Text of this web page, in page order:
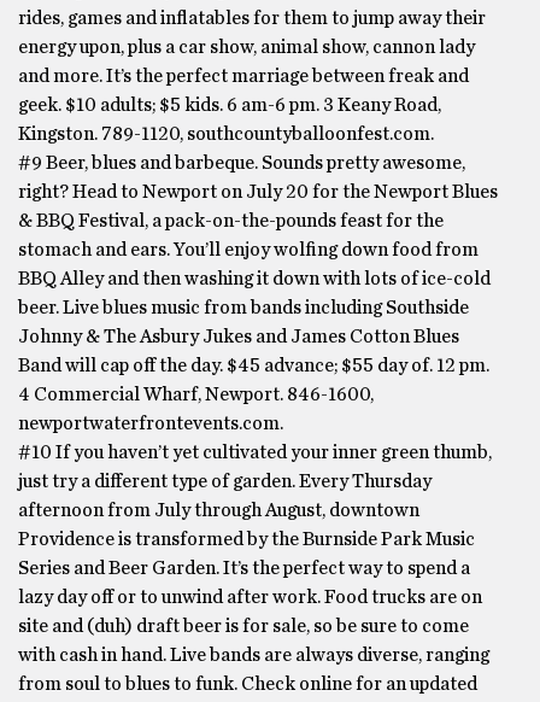
rides, games and inflatables for them to jump away their
energy upon, plus a car show, animal show, cannon lady
and more. It’s the perfect marriage between freak and
geek. $10 adults; $5 kids. 6 am-6 pm. 3 Keany Road,
Kingston. 789-1120, southcountyballoonfest.com.
#9 Beer, blues and barbeque. Sounds pretty awesome,
right? Head to Newport on July 20 for the Newport Blues
& BBQ Festival, a pack-on-the-pounds feast for the
stomach and ears. You’ll enjoy wolfing down food from
BBQ Alley and then washing it down with lots of ice-cold
beer. Live blues music from bands including Southside
Johnny & The Asbury Jukes and James Cotton Blues
Band will cap off the day. $45 advance; $55 day of. 12 pm.
4 Commercial Wharf, Newport. 846-1600,
newportwaterfrontevents.com.
#10 If you haven’t yet cultivated your inner green thumb,
just try a different type of garden. Every Thursday
afternoon from July through August, downtown
Providence is transformed by the Burnside Park Music
Series and Beer Garden. It’s the perfect way to spend a
lazy day off or to unwind after work. Food trucks are on
site and (duh) draft beer is for sale, so be sure to come
with cash in hand. Live bands are always diverse, ranging
from soul to blues to funk. Check online for an updated